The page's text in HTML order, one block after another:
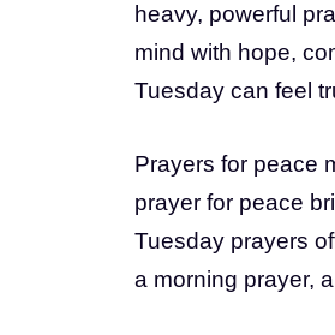
heavy, powerful
mind with hope,
Tuesday can feel
Prayers for peace
prayer for peace
Tuesday prayers
a morning prayer,